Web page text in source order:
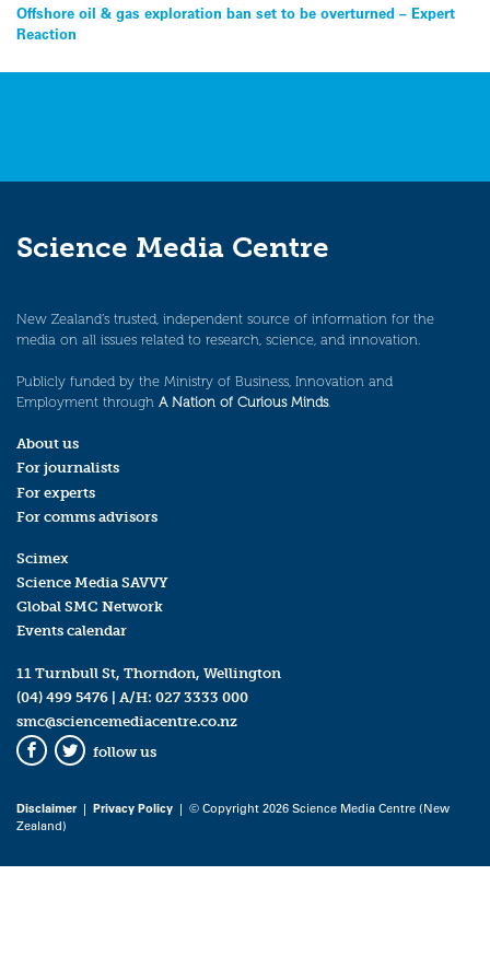
Post
navigation
Offshore oil & gas exploration ban set to be overturned – Expert
Reaction
Science Media Centre
New Zealand’s trusted, independent source of information for the
media on all issues related to research, science, and innovation.
Publicly funded by the Ministry of Business, Innovation and
Employment through A Nation of Curious Minds.
About us
For journalists
For experts
For comms advisors
Scimex
Science Media SAVVY
Global SMC Network
Events calendar
11 Turnbull St, Thorndon, Wellington
(04) 499 5476 | A/H: 027 3333 000
smc@sciencemediacentre.co.nz
Facebook
Twitter
follow us
Disclaimer| Privacy Policy | © Copyright 2026 Science Media Centre (New
Zealand)